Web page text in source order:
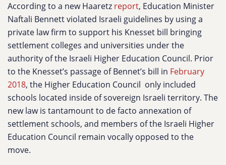
According to a new Haaretz report, Education Minister
Naftali Bennett violated Israeli guidelines by using a
private law firm to support his Knesset bill bringing
settlement colleges and universities under the
authority of the Israeli Higher Education Council. Prior
to the Knesset’s passage of Bennet’s bill in February
2018, the Higher Education Council only included
schools located inside of sovereign Israeli territory. The
new law is tantamount to de facto annexation of
settlement schools, and members of the Israeli Higher
Education Council remain vocally opposed to the
move.